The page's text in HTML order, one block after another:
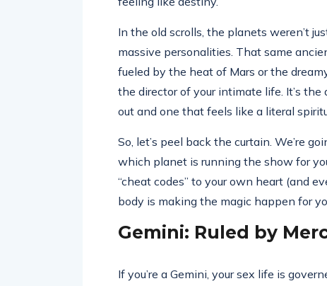
In the old scrolls, the planets weren’t
massive personalities. That same
fueled by the heat of Mars or the
the director of your intimate life. It’s
out and one that feels like a literal
So, let’s peel back the curtain. We’re
which planet is running the show for
“cheat codes” to your own heart (and
body is making the magic happen for
Gemini: Ruled by
If you’re a Gemini, your sex life is